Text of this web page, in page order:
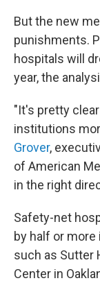
But the new
punishments.
hospitals will
year, the
"It's pretty
institutions
Grover,
of American
in the right
Safety-net
by half or
such as Sutter
Center in